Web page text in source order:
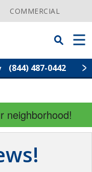
COMMERCIAL
Toggle
Searchbar
Menu
(844) 487-0442
neighborhood!